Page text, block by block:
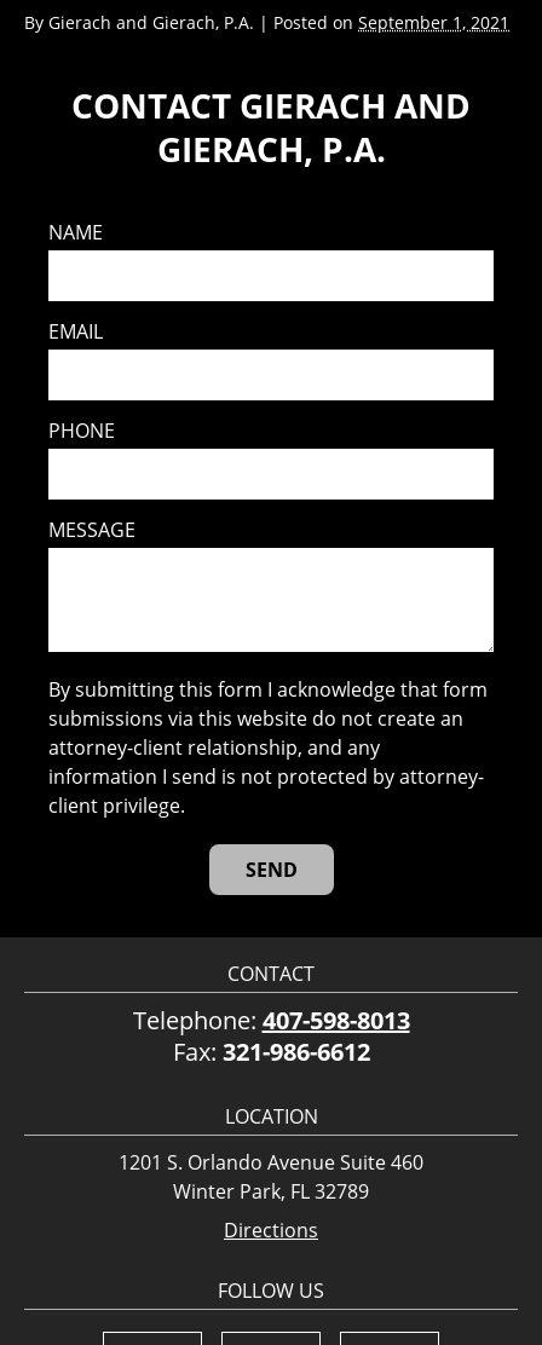
By Gierach and Gierach, P.A. | Posted on September 1, 2021
CONTACT GIERACH AND
GIERACH, P.A.
NAME
EMAIL
PHONE
MESSAGE
By submitting this form I acknowledge that form
submissions via this website do not create an
attorney-client relationship, and any
information I send is not protected by attorney-
client privilege.
CONTACT
Telephone: 407-598-8013
Fax: 321-986-6612
LOCATION
1201 S. Orlando Avenue Suite 460
Winter Park, FL 32789
Directions
FOLLOW US